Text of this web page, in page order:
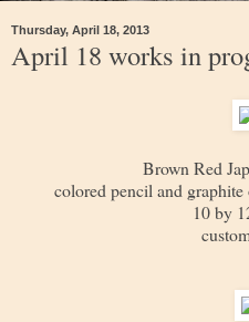
Thursday, April 18, 2013
April 18 works in
Brown Red
colored pencil and graphite
10 by